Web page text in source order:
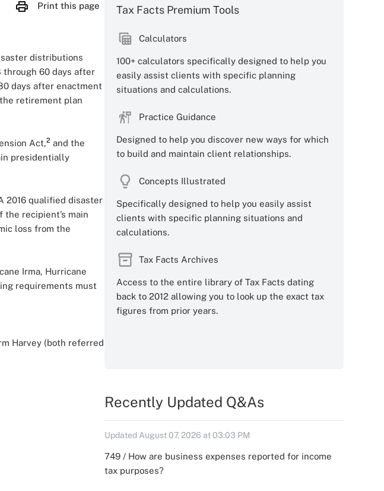
Print this page
distributions
through 60 days after
days after enactment
retirement plan
Act,2 and the
presidentially
2016 qualified disaster
recipient’s main
loss from the
Irma, Hurricane
requirements must
Harvey (both referred
Tax Facts Premium Tools
Calculators
100+ calculators specifically designed to help you
easily assist clients with specific planning
situations and calculations.
Practice Guidance
Designed to help you discover new ways for which
to build and maintain client relationships.
Concepts Illustrated
Specifically designed to help you easily assist
clients with specific planning situations and
calculations.
Tax Facts Archives
Access to the entire library of Tax Facts dating
back to 2012 allowing you to look up the exact tax
figures from prior years.
Recently Updated Q&As
Updated August 07, 2026 at 03:03 PM
749 / How are business expenses reported for income
tax purposes?